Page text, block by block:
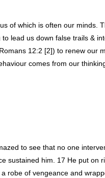
of which is often our minds.
lead us down false trails &
12:2 [2]) to renew our
comes from our
to see that no one
sustained him. 17 He put on
robe of vengeance and